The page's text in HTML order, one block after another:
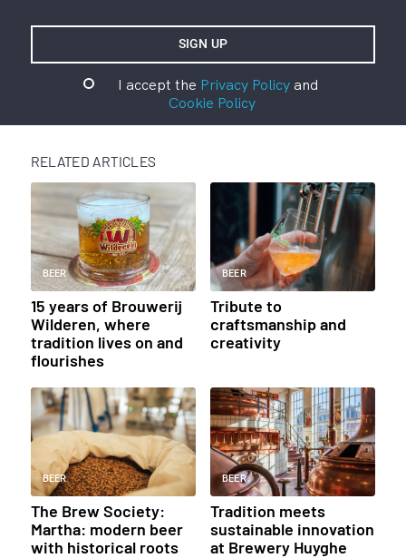
I accept the Privacy Policyand
Cookie Policy
RELATED ARTICLES
BEER
15 years of Brouwerij
Wilderen, where
tradition lives on and
flourishes
BEER
Tribute to
craftsmanship and
creativity
BEER
The Brew Society:
Martha: modern beer
with historical roots
BEER
Tradition meets
sustainable innovation
at Brewery Huyghe